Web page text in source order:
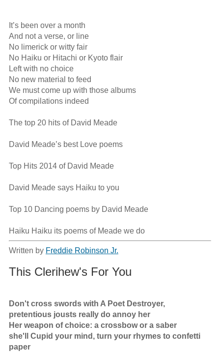
It’s been over a month
And not a verse, or line
No limerick or witty fair
No Haiku or Hitachi or Kyoto flair
Left with no choice
No new material to feed
We must come up with those albums
Of compilations indeed
The top 20 hits of David Meade
David Meade’s best Love poems
Top Hits 2014 of David Meade
David Meade says Haiku to you
Top 10 Dancing poems by David Meade
Haiku Haiku its poems of Meade we do
Written by Freddie Robinson Jr.
This Clerihew's For You
Don't cross swords with A Poet Destroyer,
pretentious jousts really do annoy her
Her weapon of choice: a crossbow or a saber
she'll Cupid your mind, turn your rhymes to confetti
paper